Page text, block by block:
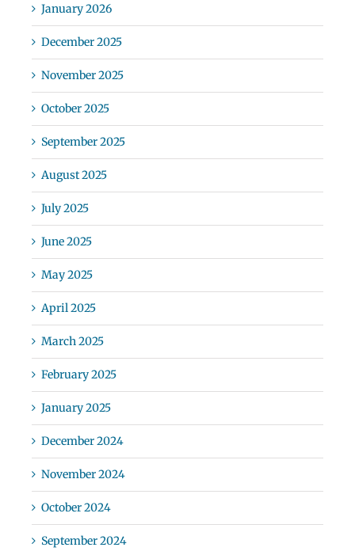
January 2026
December 2025
November 2025
October 2025
September 2025
August 2025
July 2025
June 2025
May 2025
April 2025
March 2025
February 2025
January 2025
December 2024
November 2024
October 2024
September 2024